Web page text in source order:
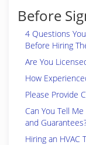
Before
4 Questions
Before Hiring
Are You
How
Please Provide
Can You Tell
and
Hiring an HVAC